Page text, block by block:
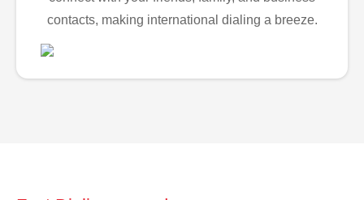
contacts, making international dialing a breeze.